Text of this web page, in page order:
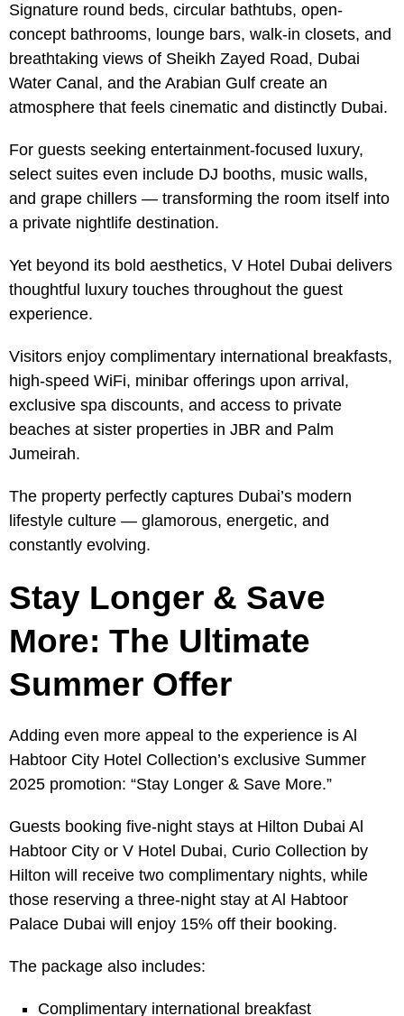
Signature round beds, circular bathtubs, open-
concept bathrooms, lounge bars, walk-in closets, and
breathtaking views of Sheikh Zayed Road, Dubai
Water Canal, and the Arabian Gulf create an
atmosphere that feels cinematic and distinctly Dubai.
For guests seeking entertainment-focused luxury,
select suites even include DJ booths, music walls,
and grape chillers — transforming the room itself into
a private nightlife destination.
Yet beyond its bold aesthetics, V Hotel Dubai delivers
thoughtful luxury touches throughout the guest
experience.
Visitors enjoy complimentary international breakfasts,
high-speed WiFi, minibar offerings upon arrival,
exclusive spa discounts, and access to private
beaches at sister properties in JBR and Palm
Jumeirah.
The property perfectly captures Dubai’s modern
lifestyle culture — glamorous, energetic, and
constantly evolving.
Stay Longer & Save
More: The Ultimate
Summer Offer
Adding even more appeal to the experience is Al
Habtoor City Hotel Collection’s exclusive Summer
2025 promotion: “Stay Longer & Save More.”
Guests booking five-night stays at Hilton Dubai Al
Habtoor City or V Hotel Dubai, Curio Collection by
Hilton will receive two complimentary nights, while
those reserving a three-night stay at Al Habtoor
Palace Dubai will enjoy 15% off their booking.
The package also includes:
Complimentary international breakfast